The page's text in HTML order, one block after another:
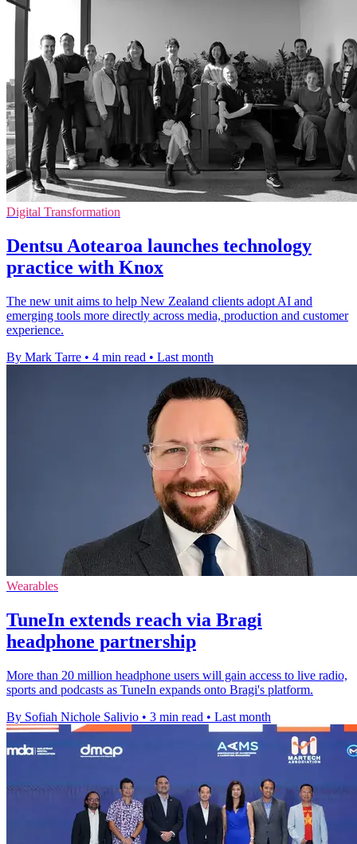
Digital Transformation
Dentsu Aotearoa launches technology
practice with Knox
The new unit aims to help New Zealand clients adopt AI and
emerging tools more directly across media, production and customer
experience.
By Mark Tarre • 4 min read • Last month
Wearables
TuneIn extends reach via Bragi
headphone partnership
More than 20 million headphone users will gain access to live radio,
sports and podcasts as TuneIn expands onto Bragi's platform.
By Sofiah Nichole Salivio • 3 min read • Last month